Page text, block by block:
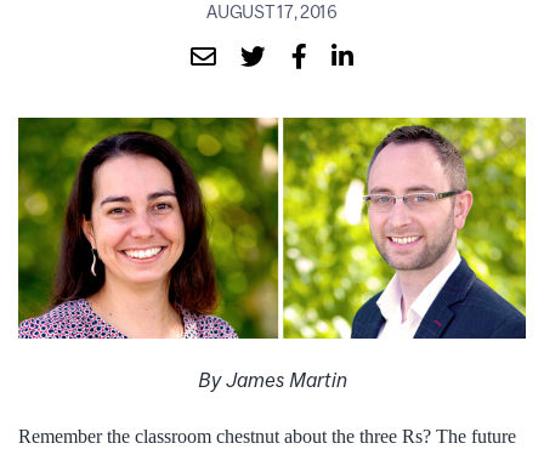
AUGUST 17, 2016
By James Martin
Remember the classroom chestnut about the three Rs? The future